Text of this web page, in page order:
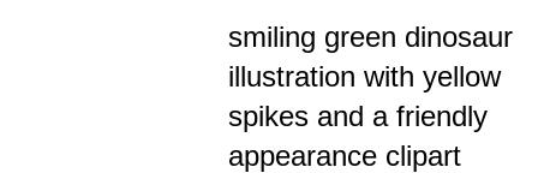
smiling green dinosaur
illustration with yellow
spikes and a friendly
appearance clipart